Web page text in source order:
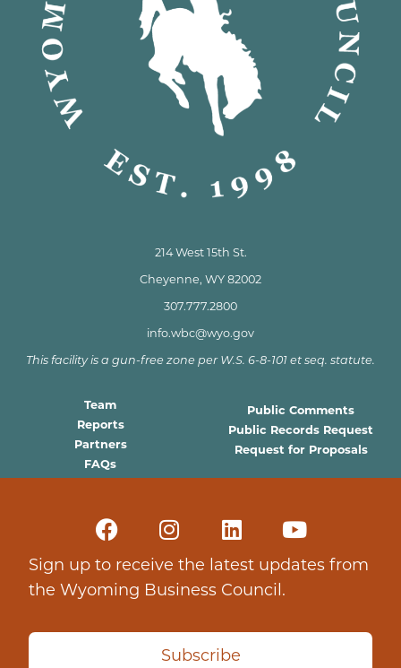
214 West 15th St.
Cheyenne, WY 82002
307.777.2800
info.wbc@wyo.gov
This facility is a gun-free zone per W.S. 6-8-101 et seq. statute.
Team
Reports
Partners
FAQs
Public Comments
Public Records Request
Request for Proposals
Sign up to receive the latest updates from
the Wyoming Business Council.
Subscribe